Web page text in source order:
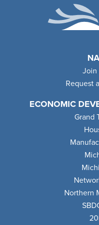
Join
Request
ECONOMIC
Grand
Northern